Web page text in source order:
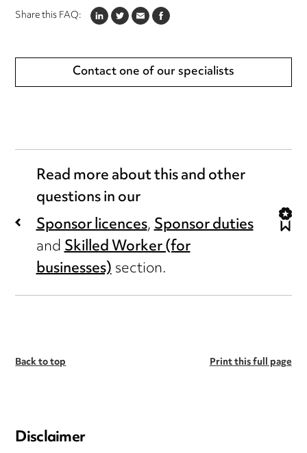
Share this FAQ:LINKEDIN
TWITTER
EMAILFACEBOOK
Contact one of our specialists
Read more about this and other
questions in our
Sponsor licences,Sponsor duties
andSkilled Worker (for
businesses)section.
Back to top Print this full page
Disclaimer